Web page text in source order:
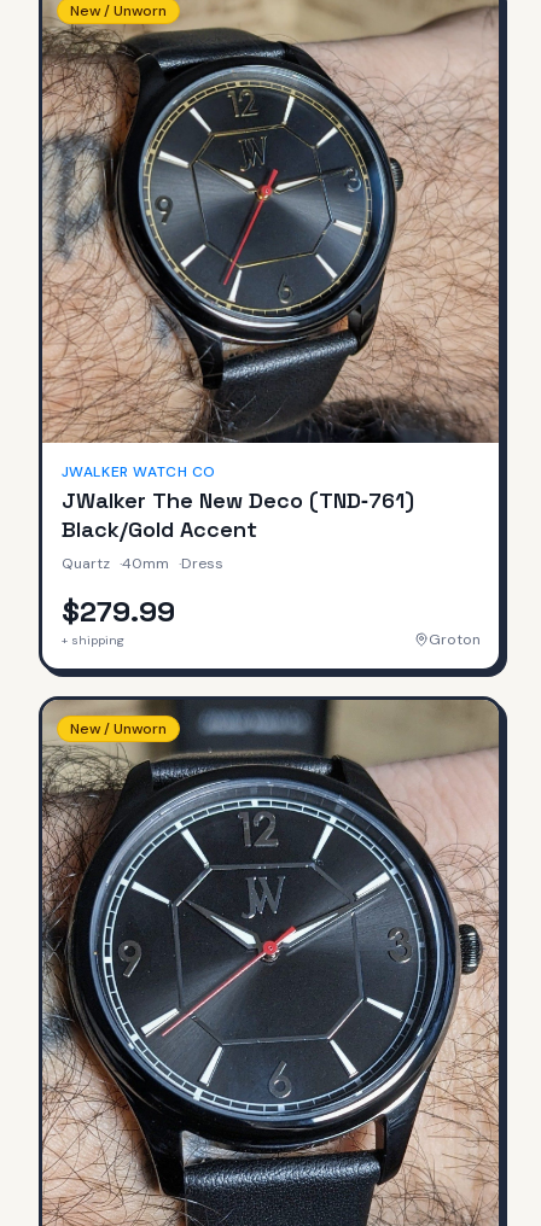
New / Unworn
JWALKER WATCH CO
JWalker The New Deco (TND‑761)
Black/Gold Accent
Quartz ·40mm ·Dress
$279.99
+ shipping Groton
New / Unworn